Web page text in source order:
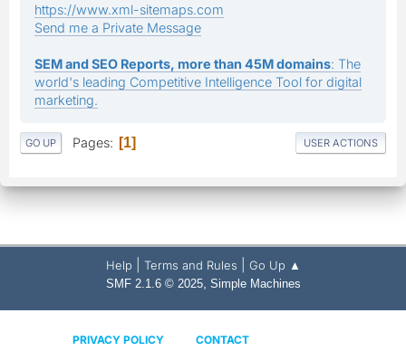
https://www.xml-sitemaps.com
Send me a Private Message
SEM and SEO Reports, more than 45M domains: The
world's leading Competitive Intelligence Tool for digital
marketing.
GO UP Pages 1 USER ACTIONS
Help Terms and Rules Go Up ▲
SMF 2.1.6 © 2025, Simple Machines
PRIVACY POLICY CONTACT